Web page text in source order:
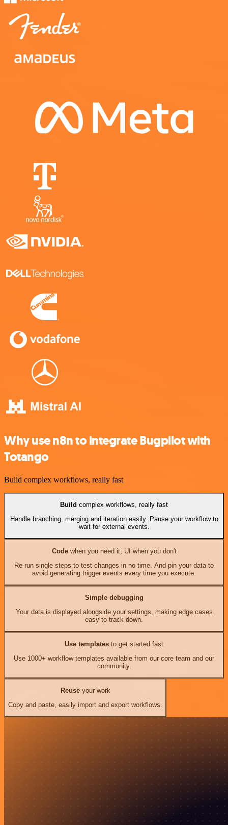
Why use n8n to integrate Bugpilot with
Totango
Build complex workflows, really fast
Build complex workflows, really fast
Handle branching, merging and iteration easily. Pause your workflow to
wait for external events.
Codewhen you need it, UI when you don't
Re-run single steps to test changes in no time. And pin your data to
avoid generating trigger events every time you execute.
Simple debugging
Your data is displayed alongside your settings, making edge cases
easy to track down.
Use templates to get started fast
Use 1000+ workflow templates available from our core team and our
community.
Reuseyour work
Copy and paste, easily import and export workflows.